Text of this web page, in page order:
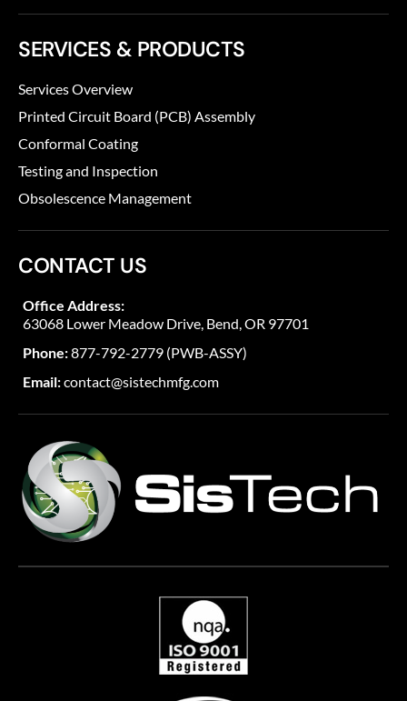
SERVICES & PRODUCTS
Services Overview
Printed Circuit Board (PCB) Assembly
Conformal Coating
Testing and Inspection
Obsolescence Management
CONTACT US
Office Address:
63068 Lower Meadow Drive, Bend, OR 97701
Phone:877-792-2779 (PWB-ASSY)
Email:contact@sistechmfg.com